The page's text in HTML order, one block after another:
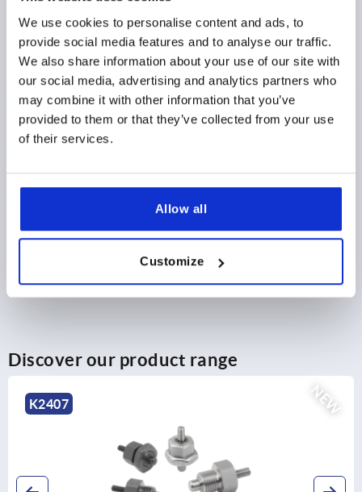
We use cookies to personalise content and ads, to
provide social media features and to analyse our traffic.
We also share information about your use of our site with
our social media, advertising and analytics partners who
may combine it with other information that you’ve
provided to them or that they’ve collected from your use
of their services.
Allow all
Customize
Order number:K1254.0800
$18.06
as low as | plus sales tax
plus shipping and handling
DETAILS
DOWNLOADS
Discover our product range